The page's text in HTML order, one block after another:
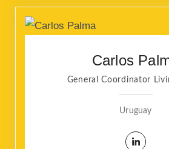
Carlos
General Coordinator
Uruguay